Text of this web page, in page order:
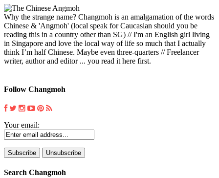
Why the strange name? Changmoh is an amalgamation of the words
Chinese & 'Angmoh' (local speak for Caucasian should you be
reading this in a country other than SG) // I'm an English girl living
in Singapore and love the local way of life so much that I actually
think I’m half Chinese. Maybe even three-quarters // Freelancer
writer, author and editor ... you read it here first.
Follow Changmoh
Your email:
Search Changmoh